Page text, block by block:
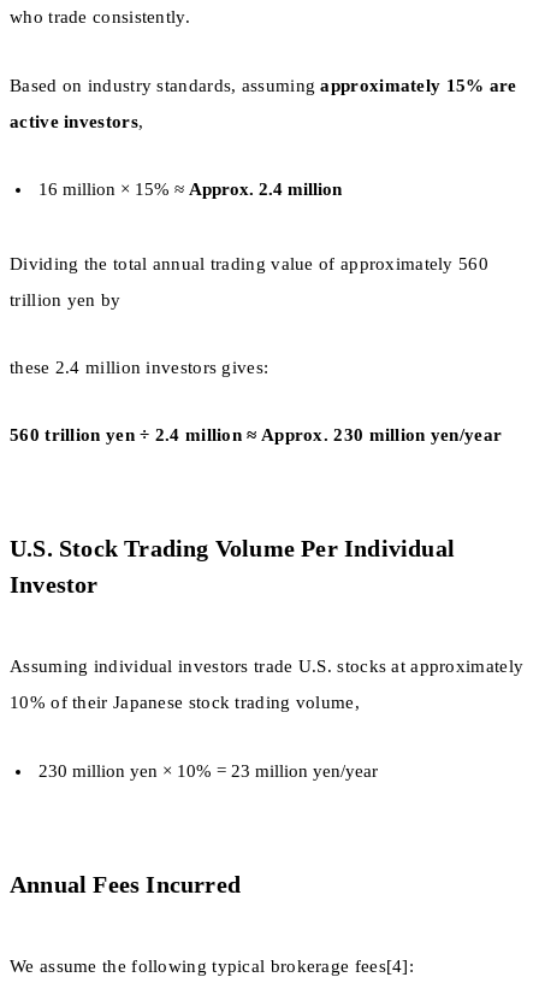
who trade consistently.
Based on industry standards, assumingapproximately 15% are
active investors,
16 million × 15% ≈ Approx. 2.4 million
Dividing the total annual trading value of approximately 560
trillion yen by
these 2.4 million investors gives:
560 trillion yen ÷ 2.4 million ≈ Approx. 230 million yen/year
U.S. Stock Trading Volume Per Individual
Investor
Assuming individual investors trade U.S. stocks at approximately
10% of their Japanese stock trading volume,
230 million yen × 10% = 23 million yen/year
Annual Fees Incurred
We assume the following typical brokerage fees[4]: